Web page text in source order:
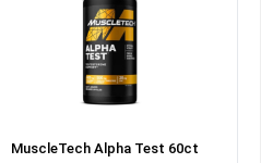
MuscleTech Alpha Test 60ct